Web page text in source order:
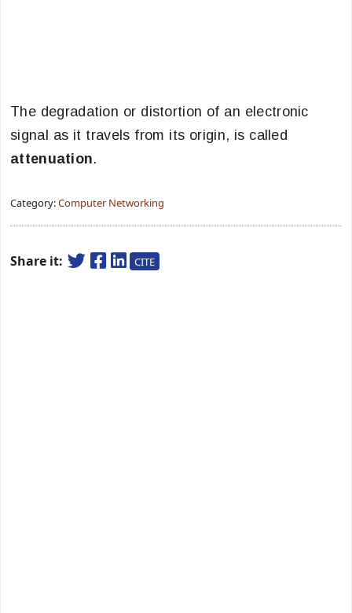
The degradation or distortion of an electronic
signal as it travels from its origin, is called
attenuation.
Category:Computer Networking
Share it: CITE